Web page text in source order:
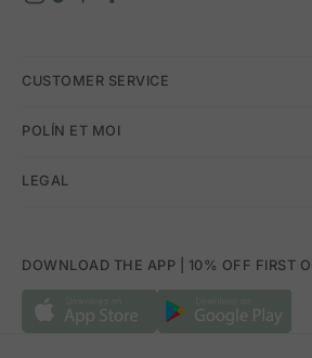
CUSTOMER SERVICE
POLÍN ET MOI
LEGAL
DOWNLOAD THE APP | 10% OFF FIRST